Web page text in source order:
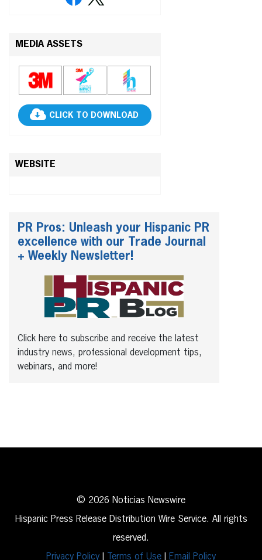
MEDIA ASSETS
CLICK TO DOWNLOAD
WEBSITE
PR Pros: Unleash your Hispanic PR
excellence with our Trade Journal
+ Weekly Newsletter!
Click here to subscribe and receive the latest
industry news, professional development tips,
webinars, and more!
© 2026 Noticias Newswire
Hispanic Press Release Distribution Wire Service. All rights
reserved.
Privacy Policy
Terms of Use Email Policy